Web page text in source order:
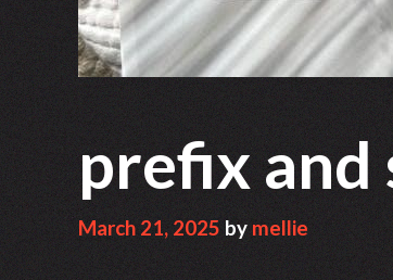
prefix
March 21, 2025 by mellie